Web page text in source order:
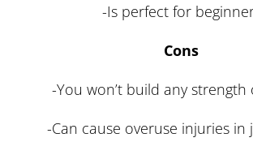
-Is perfect for
Cons
-You won’t build any
-Can cause overuse injuries in